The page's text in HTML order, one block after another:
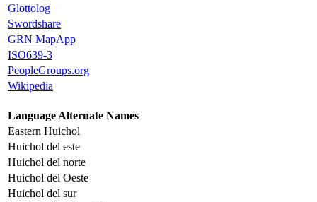
Glottolog
Swordshare
GRN MapApp
ISO639-3
PeopleGroups.org
Wikipedia
Language Alternate Names
Eastern Huichol
Huichol del este
Huichol del norte
Huichol del Oeste
Huichol del sur